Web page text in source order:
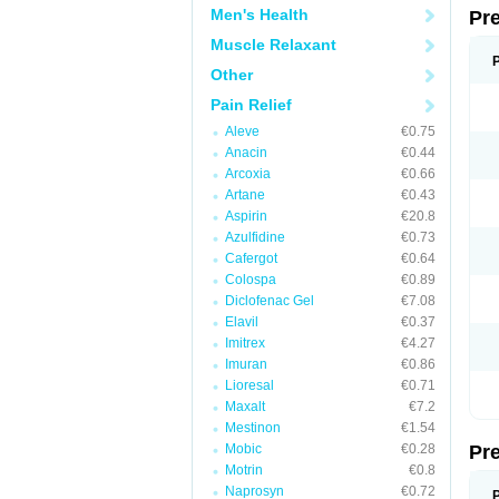
Men's Health
Muscle Relaxant
Other
Pain Relief
Aleve
€0.75
Anacin
€0.44
Arcoxia
€0.66
Artane
€0.43
Aspirin
€20.8
Azulfidine
€0.73
Cafergot
€0.64
Colospa
€0.89
Diclofenac Gel
€7.08
Elavil
€0.37
Imitrex
€4.27
Imuran
€0.86
Lioresal
€0.71
Maxalt
€7.2
Mestinon
€1.54
Mobic
€0.28
Motrin
€0.8
Naprosyn
€0.72